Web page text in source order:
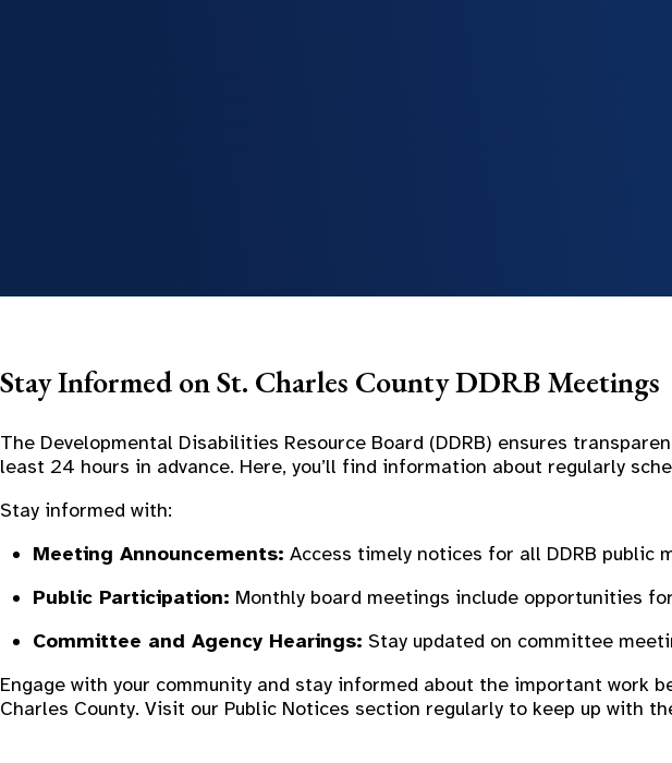
Stay Informed on St. Charles County DDRB Meetings
The Developmental Disabilities Resource Board (DDRB) ensures
least 24 hours in advance. Here, you’ll find information about regularly
Stay informed with:
Meeting Announcements: Access timely notices for all DDRB public
Public Participation: Monthly board meetings include opportunities
Committee and Agency Hearings: Stay updated on committee
Engage with your community and stay informed about the important
Charles County. Visit our Public Notices section regularly to keep up with